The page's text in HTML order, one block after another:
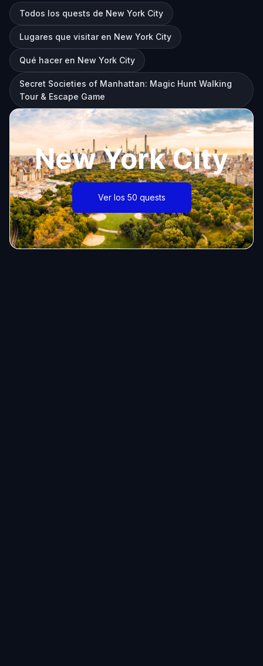
Todos los quests de New York City
Lugares que visitar en New York City
Qué hacer en New York City
Secret Societies of Manhattan: Magic Hunt Walking
Tour & Escape Game
New York City
Ver los 50 quests